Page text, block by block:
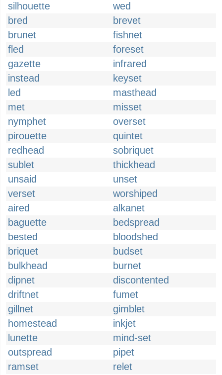
silhouette
wed
bred
brevet
brunet
fishnet
fled
foreset
gazette
infrared
instead
keyset
led
masthead
met
misset
nymphet
overset
pirouette
quintet
redhead
sobriquet
sublet
thickhead
unsaid
unset
verset
worshiped
aired
alkanet
baguette
bedspread
bested
bloodshed
briquet
budset
bulkhead
burnet
dipnet
discontented
driftnet
fumet
gillnet
gimblet
homestead
inkjet
lunette
mind-set
outspread
pipet
ramset
relet